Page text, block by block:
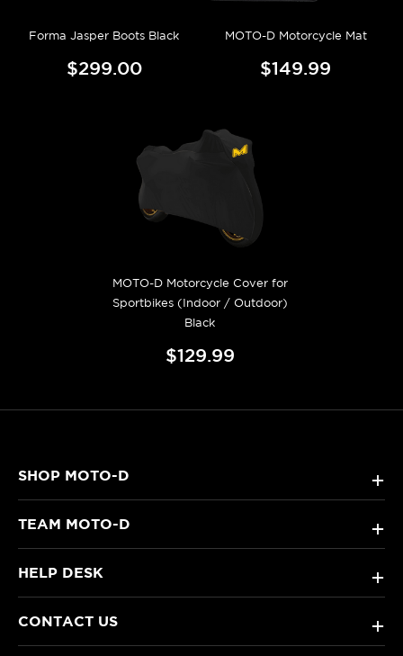
Forma Jasper Boots Black
$299.00
MOTO-D Motorcycle Mat
$149.99
MOTO-D Motorcycle Cover for
Sportbikes (Indoor / Outdoor)
Black
$129.99
SHOP MOTO-D +
TEAM MOTO-D +
HELP DESK +
CONTACT US +